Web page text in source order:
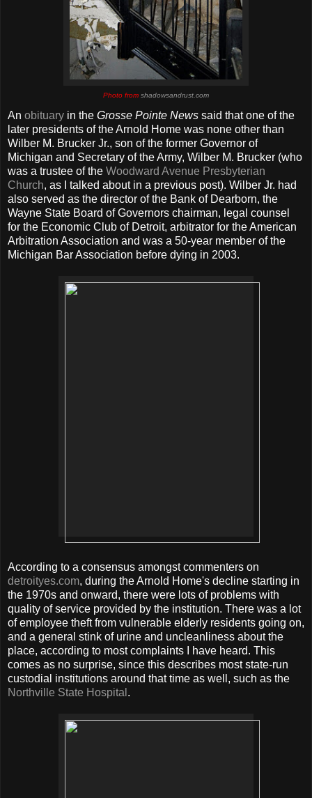
Photo from shadowsandrust.com
An obituary in the Grosse Pointe News said that one of the
later presidents of the Arnold Home was none other than
Wilber M. Brucker Jr., son of the former Governor of
Michigan and Secretary of the Army, Wilber M. Brucker (who
was a trustee of the Woodward Avenue Presbyterian
Church, as I talked about in a previous post). Wilber Jr. had
also served as the director of the Bank of Dearborn, the
Wayne State Board of Governors chairman, legal counsel
for the Economic Club of Detroit, arbitrator for the American
Arbitration Association and was a 50-year member of the
Michigan Bar Association before dying in 2003.
According to a consensus amongst commenters on
detroityes.com, during the Arnold Home's decline starting in
the 1970s and onward, there were lots of problems with
quality of service provided by the institution. There was a lot
of employee theft from vulnerable elderly residents going on,
and a general stink of urine and uncleanliness about the
place, according to most complaints I have heard. This
comes as no surprise, since this describes most state-run
custodial institutions around that time as well, such as the
Northville State Hospital .